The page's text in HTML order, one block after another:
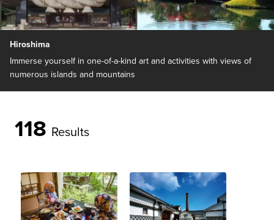
Hiroshima
Immerse yourself in one-of-a-kind art and activities with views of
numerous islands and mountains
118 Results